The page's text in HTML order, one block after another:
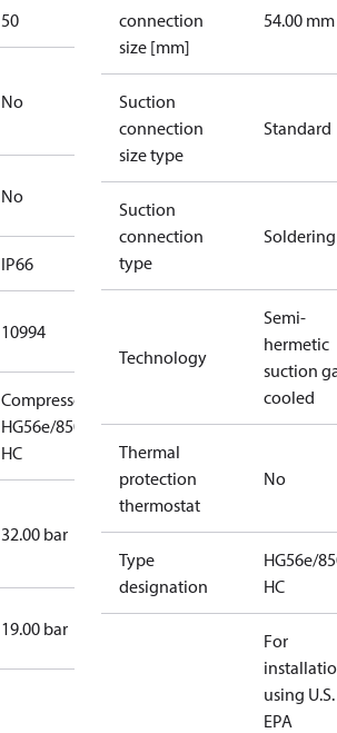
50
No
No
IP66
10994
Compressor
HG56e/850-4
HC
32.00 bar
19.00 bar
connection
size [mm]
54.00 mm
Suction
connection
size type
Standard
Suction
connection
type
Soldering
Technology
Semi-
hermetic
suction
cooled
Thermal
protection
thermostat
No
Type
designation
HG56e/
HC
For
using U.S.
EPA